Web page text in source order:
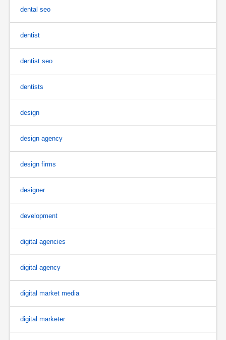
dental seo
dentist
dentist seo
dentists
design
design agency
design firms
designer
development
digital agencies
digital agency
digital market media
digital marketer